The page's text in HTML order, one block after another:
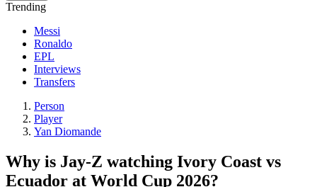
Trending
Messi
Ronaldo
EPL
Interviews
Transfers
Person
Player
Yan Diomande
Why is Jay-Z watching Ivory Coast vs
Ecuador at World Cup 2026?